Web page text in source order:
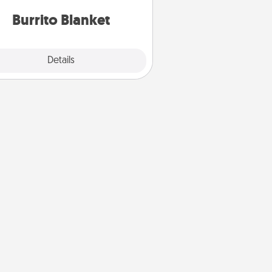
Burrito Blanket
Details